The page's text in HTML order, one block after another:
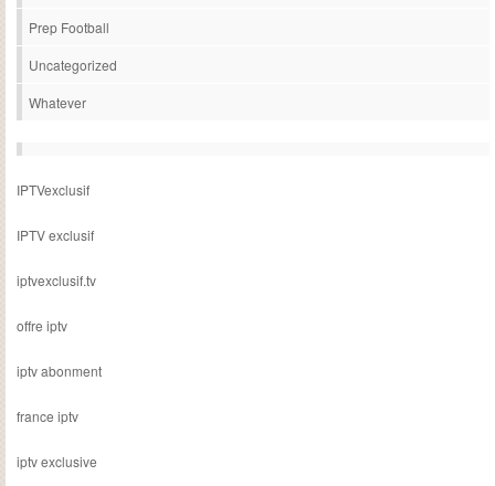
Prep Football
Uncategorized
Whatever
IPTVexclusif
IPTV exclusif
iptvexclusif.tv
offre iptv
iptv abonment
france iptv
iptv exclusive